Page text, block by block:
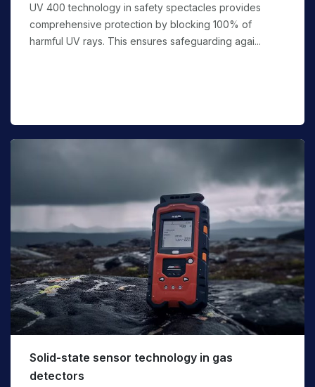
UV 400 technology in safety spectacles provides
comprehensive protection by blocking 100% of
harmful UV rays. This ensures safeguarding agai...
Solid-state sensor technology in gas
detectors